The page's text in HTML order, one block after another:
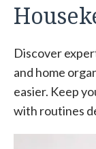
Discover
and home
easier. Keep
with routines